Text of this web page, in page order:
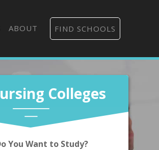
ABOUT FIND SCHOOLS
Colleges
You Want to Study?